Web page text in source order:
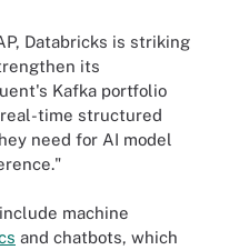
Databricks is striking
its
Kafka portfolio
time structured
need for AI model
machine
and chatbots, which